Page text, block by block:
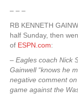
– – –
RB KENNETH
half Sunday, then
of ESPN.com:
– Eagles coach Nick
Gainwell “knows he
negative comment
game against the